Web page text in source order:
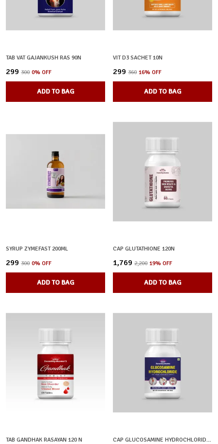
TAB VAT GAJANKUSH RAS 90N
₹299 ₹300 0% OFF
ADD TO BAG
VIT D3 SACHET 10N
₹299 ₹360 16% OFF
ADD TO BAG
SYRUP ZYMEFAST 200ML
₹299 ₹300 0% OFF
ADD TO BAG
CAP GLUTATHIONE 120N
₹1,769 ₹2,200 19% OFF
ADD TO BAG
TAB GANDHAK RASAYAN 120 N CAP GLUCOSAMINE HYDROCHLORIDE 360N